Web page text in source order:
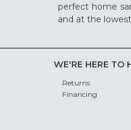
perfect home
and at the
WE'RE HERE TO
Returns
Financing